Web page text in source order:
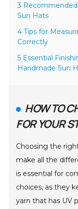
3
Sun Hats
4 Tips for
Correctly
5 Essential
Handmade Sun
HOW TO
FOR YOUR
Choosing the
make all the
is essential for
choices, as they
yarn that has UV